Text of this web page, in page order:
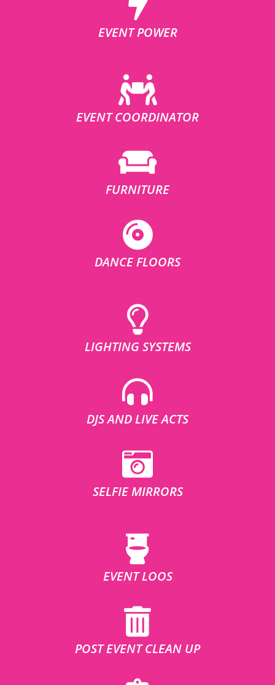
EVENT POWER
EVENT COORDINATOR
FURNITURE
DANCE FLOORS
LIGHTING SYSTEMS
DJS AND LIVE ACTS
SELFIE MIRRORS
EVENT LOOS
POST EVENT CLEAN UP